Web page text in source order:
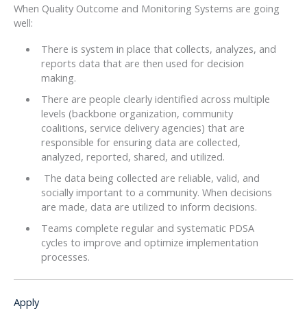
When Quality Outcome and Monitoring Systems are going
well:
There is system in place that collects, analyzes, and
reports data that are then used for decision
making.
There are people clearly identified across multiple
levels (backbone organization, community
coalitions, service delivery agencies) that are
responsible for ensuring data are collected,
analyzed, reported, shared, and utilized.
The data being collected are reliable, valid, and
socially important to a community. When decisions
are made, data are utilized to inform decisions.
Teams complete regular and systematic PDSA
cycles to improve and optimize implementation
processes.
Apply